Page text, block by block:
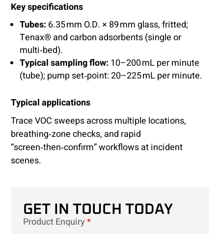
Key specifications
Tubes: 6.35 mm O.D. × 89 mm glass, fritted;
Tenax® and carbon adsorbents (single or
multi‑bed).
Typical sampling flow: 10–200 mL per minute
(tube); pump set‑point: 20–225 mL per minute.
Typical applications
Trace VOC sweeps across multiple locations,
breathing‑zone checks, and rapid
“screen‑then‑confirm” workflows at incident
scenes.
GET IN TOUCH TODAY
Product Enquiry*